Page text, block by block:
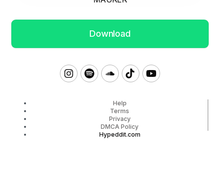
Download
Help
Terms
Privacy
DMCA Policy
Hypeddit.com